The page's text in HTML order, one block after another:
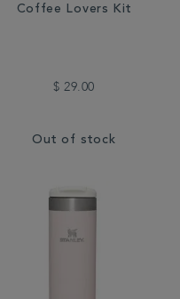
Coffee Lovers Kit
$ 29.00
Out of stock